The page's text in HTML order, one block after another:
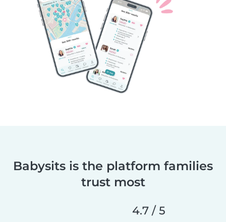
Babysits is the platform families
trust most
4.7 / 5